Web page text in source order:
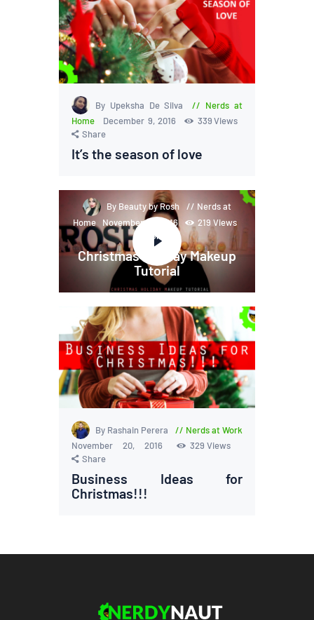
By Upeksha De Silva
Nerds at
Home
December 9, 2016 339 Views
Share
It’s the season of love
By Beauty by Rosh
Nerds at
Home
November 28, 2016 219 Views
Share
Christmas Holiday Makeup
Tutorial
By Rashain Perera
Nerds at Work
November 20, 2016
329 Views
Share
Business Ideas for
Christmas!!!